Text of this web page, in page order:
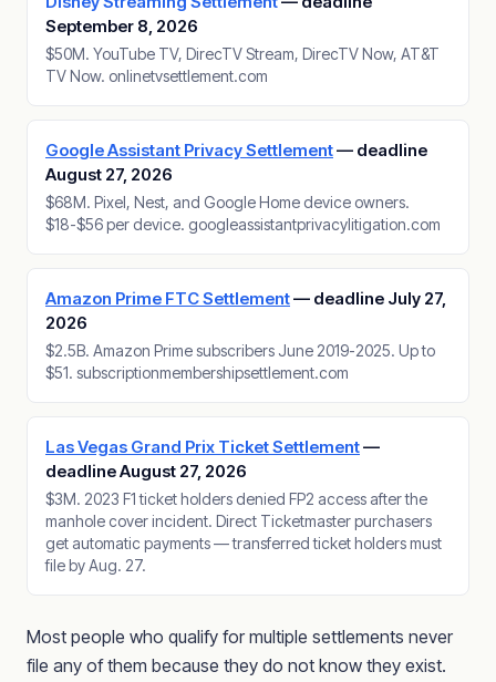
September 8, 2026
$50M. YouTube TV, DirecTV Stream, DirecTV Now, AT&T
TV Now. onlinetvsettlement.com
Google Assistant Privacy Settlement— deadline
August 27, 2026
$68M. Pixel, Nest, and Google Home device owners.
$18-$56 per device. googleassistantprivacylitigation.com
Amazon Prime FTC Settlement— deadline July 27,
2026
$2.5B. Amazon Prime subscribers June 2019-2025. Up to
$51. subscriptionmembershipsettlement.com
Las Vegas Grand Prix Ticket Settlement—
deadline August 27, 2026
$3M. 2023 F1 ticket holders denied FP2 access after the
manhole cover incident. Direct Ticketmaster purchasers
get automatic payments — transferred ticket holders must
file by Aug. 27.
Most people who qualify for multiple settlements never
file any of them because they do not know they exist.